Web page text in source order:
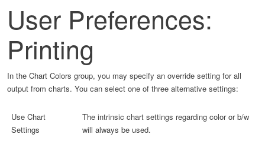
User Preferences:
Printing
In the Chart Colors group, you may specify an override setting for all
output from charts. You can select one of three alternative settings:
Use Chart
Settings
The intrinsic chart settings regarding color or b/w
will always be used.